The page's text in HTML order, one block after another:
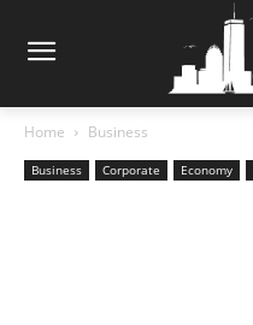
Home Business
Business Corporate Economy